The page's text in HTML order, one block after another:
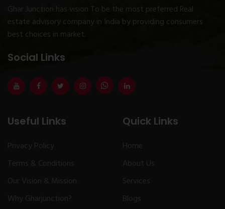
Ghar Junction has vision To be the most preferred Real
estate advisory company in India by providing consumers
best choices in market.
Social Links
Useful Links
Privacy Policy
Terms & Conditions
Our Vision & Mission
Why Gharjunction?
Quick Links
Home
About Us
Services
Blogs